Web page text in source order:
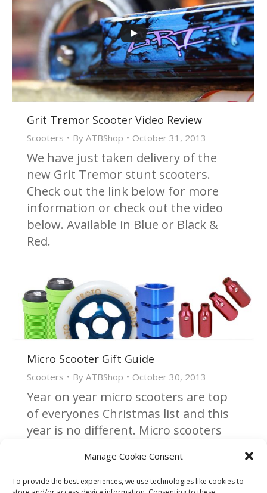
Manage Cookie Consent
To provide the best experiences, we use technologies like cookies to
Grit Tremor Scooter Video Review
Scooters By ATBShop October 31, 2013
We have just taken delivery of the
new Grit Tremor stunt scooters.
Check out the link below for more
information or check out the video
below. Available in Blue or Black &
Red.
Micro Scooter Gift Guide
Scooters By ATBShop October 30, 2013
Year on year micro scooters are top
of everyones Christmas list and this
year is no different. Micro scooters
many different models available to
cater to everyone.